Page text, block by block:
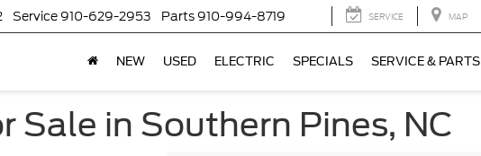
Service 910-629-2953 Parts 910-994-8719 SERVICE MAP
NEW USED ELECTRIC SPECIALS SERVICE & PARTS
Sale in Southern Pines, NC